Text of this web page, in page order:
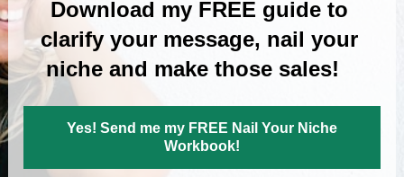
Download my FREE guide to
clarify your message, nail your
niche and make those sales!
Yes! Send me my FREE Nail Your Niche
Workbook!